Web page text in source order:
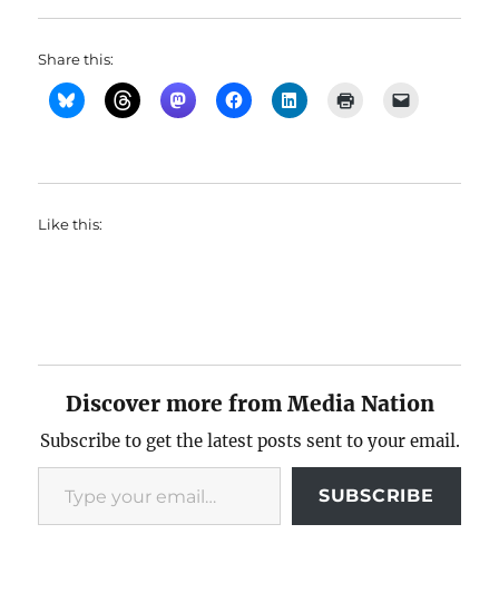
Share this:
Like this:
Discover more from Media Nation
Subscribe to get the latest posts sent to your email.
Type your email…
SUBSCRIBE